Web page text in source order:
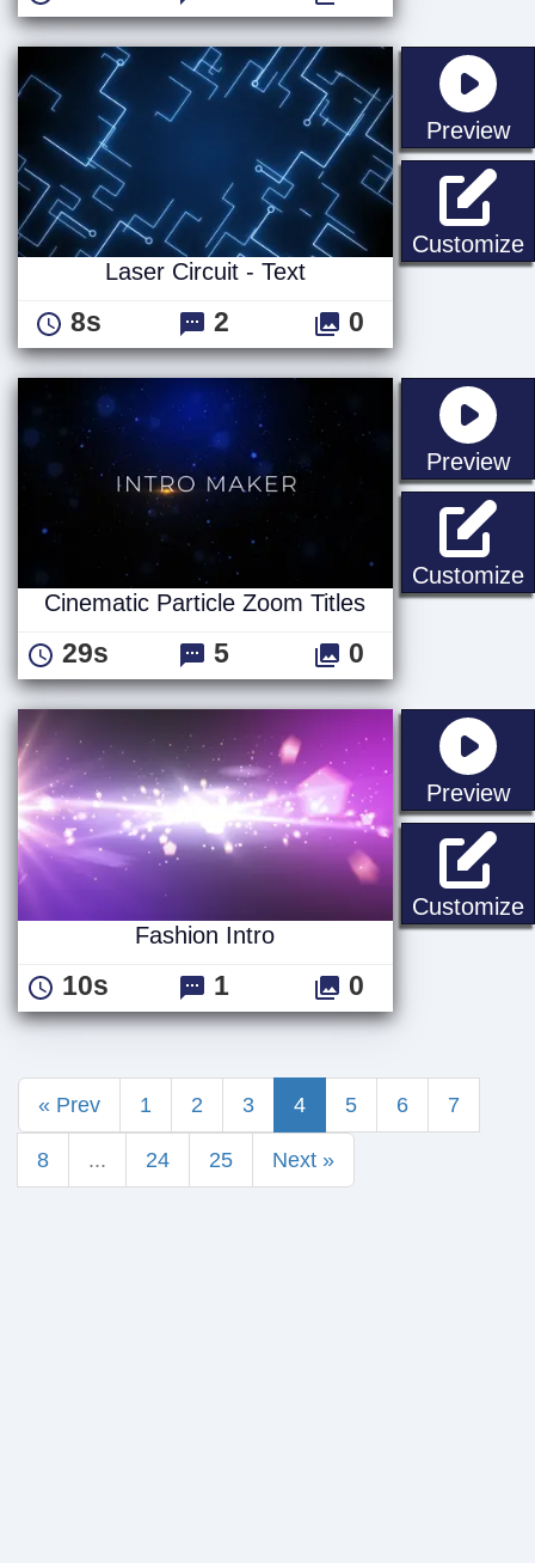
Preview
Customize
Laser Circuit - Text
8s 2 0
Preview
Customize
Cinematic Particle Zoom Titles
29s 5 0
Preview
Customize
Fashion Intro
10s 1 0
« Prev 1 2 3 4 5 6 7
8 ... 24 25 Next »